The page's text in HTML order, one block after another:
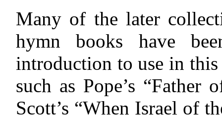
Many of the later
hymn books have
introduction to use in
such as Pope’s
Scott’s “When Israel of